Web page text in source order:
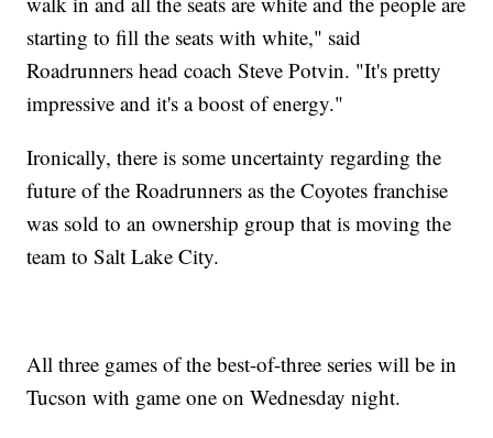
starting to fill the seats with white," said
Roadrunners head coach Steve Potvin. "It's pretty
impressive and it's a boost of energy."
Ironically, there is some uncertainty regarding the
future of the Roadrunners as the Coyotes franchise
was sold to an ownership group that is moving the
team to Salt Lake City.
All three games of the best-of-three series will be in
Tucson with game one on Wednesday night.